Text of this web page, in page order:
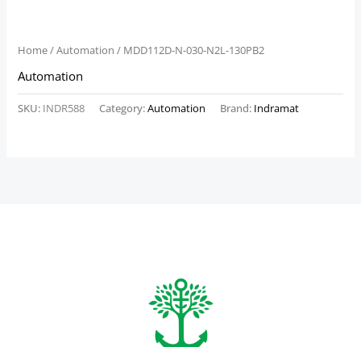
Home/Automation / MDD112D-N-030-N2L-130PB2
Automation
SKU: INDR588 Category:Automation Brand: Indramat